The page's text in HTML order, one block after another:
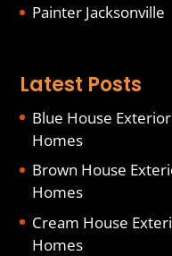
Painter Jacksonville
Latest Posts
Blue House
Homes
Brown House
Homes
Cream House
Homes